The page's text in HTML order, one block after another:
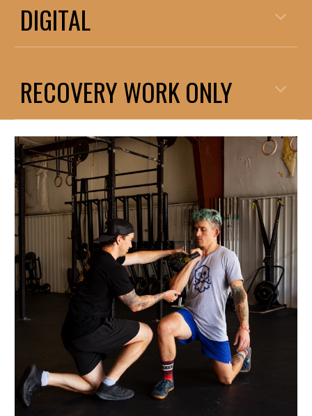
DIGITAL
RECOVERY WORK ONLY